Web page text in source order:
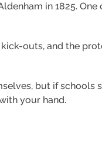
in 1825. One
outs, and the
but if schools
your hand.